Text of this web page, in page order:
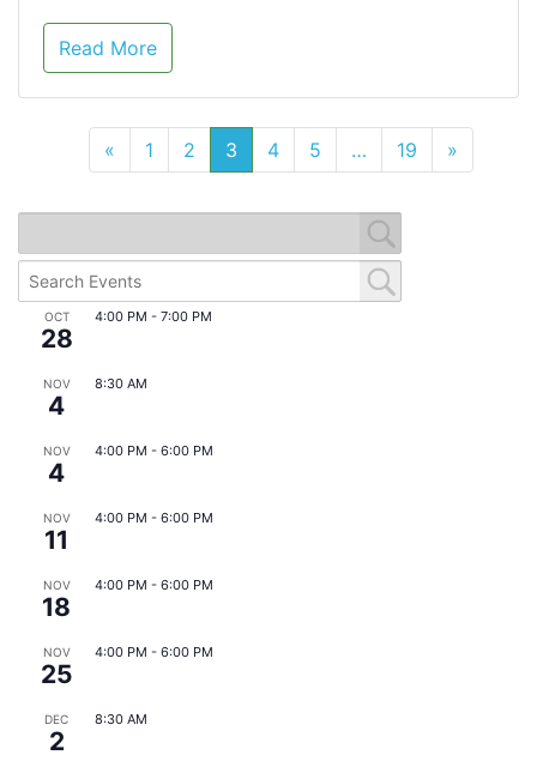
Read More
« 1 2 3 4 5 … 19 »
OCT
28
4:00 PM - 7:00 PM
NOV
4
8:30 AM
NOV
4
4:00 PM - 6:00 PM
NOV
11
4:00 PM - 6:00 PM
NOV
18
4:00 PM - 6:00 PM
NOV
25
4:00 PM - 6:00 PM
DEC
2
8:30 AM